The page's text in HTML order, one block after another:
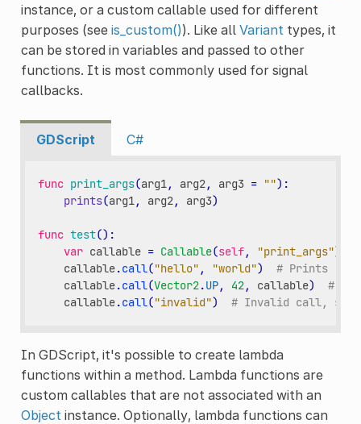
instance, or a custom callable used for different
purposes (see is_custom()). Like all Variant types, it
can be stored in variables and passed to other
functions. It is most commonly used for signal
callbacks.
GDScript C#
func print_args(arg1, arg2, arg3 = ""):
prints(arg1, arg2, arg3)
func test():
var callable = Callable(self, "print_args")
callable.call("hello" , "world")
# Prints
callable.call(Vector2.UP, 42, callable)
#
callable.call("invalid") # Invalid call,
In GDScript, it's possible to create lambda
functions within a method. Lambda functions are
custom callables that are not associated with an
Object instance. Optionally, lambda functions can